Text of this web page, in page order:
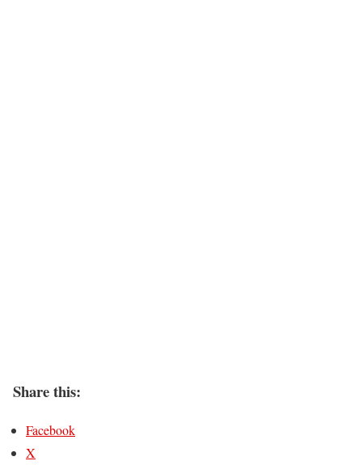
Share this:
Facebook
X